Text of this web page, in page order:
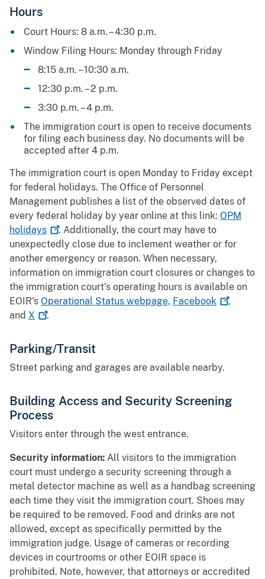
Hours
Court Hours: 8 a.m. – 4:30 p.m.
Window Filing Hours: Monday through Friday
8:15 a.m. – 10:30 a.m.
12:30 p.m. – 2 p.m.
3:30 p.m. – 4 p.m.
The immigration court is open to receive documents
for filing each business day. No documents will be
accepted after 4 p.m.
The immigration court is open Monday to Friday except
for federal holidays. The Office of Personnel
Management publishes a list of the observed dates of
every federal holiday by year online at this link: OPM
holidays
. Additionally, the court may have to
unexpectedly close due to inclement weather or for
another emergency or reason. When necessary,
information on immigration court closures or changes to
the immigration court’s operating hours is available on
EOIR's Operational Status webpage, Facebook
,
and X .
Parking/Transit
Street parking and garages are available nearby.
Building Access and Security Screening
Process
Visitors enter through the west entrance.
Security information: All visitors to the immigration
court must undergo a security screening through a
metal detector machine as well as a handbag screening
each time they visit the immigration court. Shoes may
be required to be removed. Food and drinks are not
allowed, except as specifically permitted by the
immigration judge. Usage of cameras or recording
devices in courtrooms or other EOIR space is
prohibited. Note, however, that attorneys or accredited